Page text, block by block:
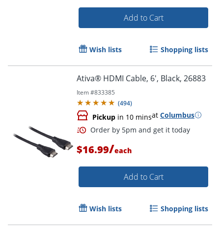
Order by 5pm and get it
Add to Cart
Wish lists Shopping lists
Ativa® HDMI Cable, 6', Black, 26883
Item #833385
(494)
Pickup in 10 minsat Columbus
Order by 5pm and get it
$16.99/each
Add to Cart
Wish lists Shopping lists